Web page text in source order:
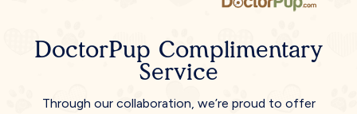
DoctorPup Complimentary
Service
Through our collaboration, we’re proud to offer